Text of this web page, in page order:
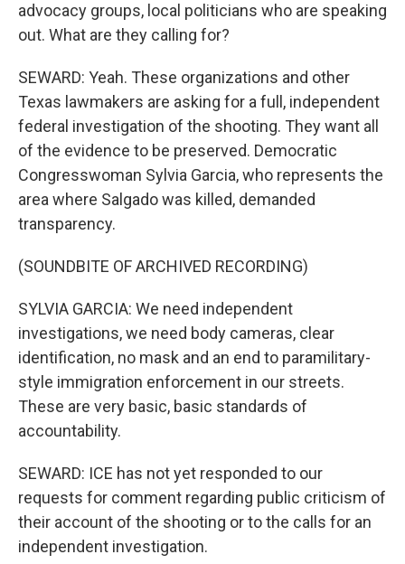
advocacy groups, local politicians who are speaking
out. What are they calling for?
SEWARD: Yeah. These organizations and other
Texas lawmakers are asking for a full, independent
federal investigation of the shooting. They want all
of the evidence to be preserved. Democratic
Congresswoman Sylvia Garcia, who represents the
area where Salgado was killed, demanded
transparency.
(SOUNDBITE OF ARCHIVED RECORDING)
SYLVIA GARCIA: We need independent
investigations, we need body cameras, clear
identification, no mask and an end to paramilitary-
style immigration enforcement in our streets.
These are very basic, basic standards of
accountability.
SEWARD: ICE has not yet responded to our
requests for comment regarding public criticism of
their account of the shooting or to the calls for an
independent investigation.